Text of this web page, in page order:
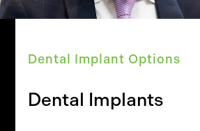
Dental Implant Options
Dental Implants